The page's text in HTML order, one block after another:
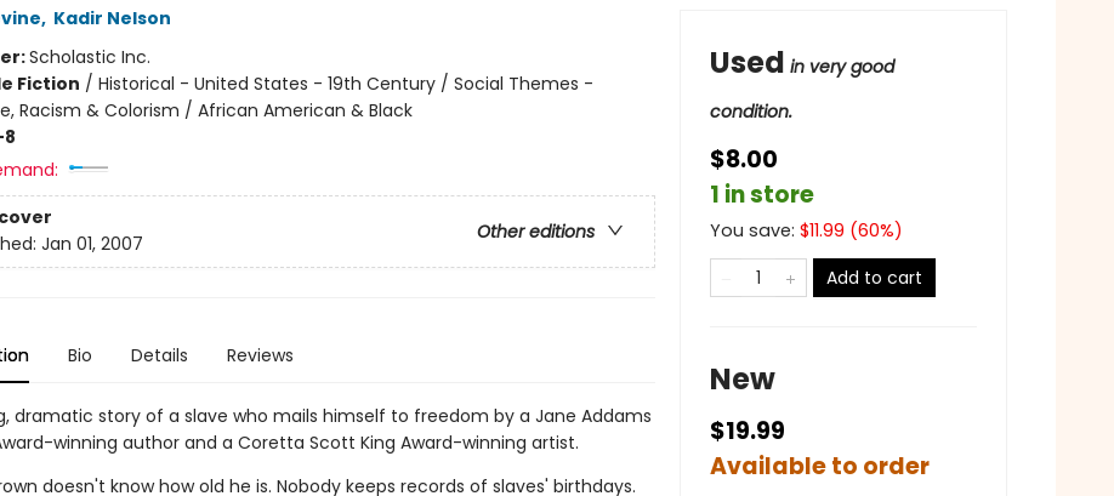
, Kadir Nelson
Scholastic Inc.
Fiction / Historical - United States - 19th Century / Social Themes -
Racism & Colorism / African American & Black
Other editions
Jan 01, 2007
Bio Details Reviews
dramatic story of a slave who mails himself to freedom by a Jane Addams
winning author and a Coretta Scott King Award-winning artist.
doesn't know how old he is. Nobody keeps records of slaves' birthdays.
Used in very good
condition.
$8.00
1 in store
You save: $11.99 (60%)
Add to cart
New
$19.99
Available to order